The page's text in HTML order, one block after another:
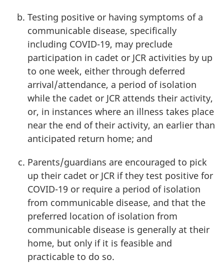
Testing positive or having symptoms of a
communicable disease, specifically
including COVID-19, may preclude
participation in cadet or JCR activities by up
to one week, either through deferred
arrival/attendance, a period of isolation
while the cadet or JCR attends their activity,
or, in instances where an illness takes place
near the end of their activity, an earlier than
anticipated return home; and
Parents/guardians are encouraged to pick
up their cadet or JCR if they test positive for
COVID-19 or require a period of isolation
from communicable disease, and that the
preferred location of isolation from
communicable disease is generally at their
home, but only if it is feasible and
practicable to do so.